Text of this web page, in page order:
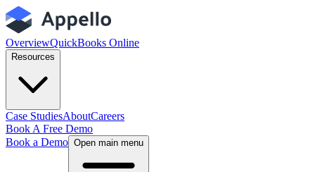
OverviewQuickBooks Online
Resources
Case StudiesAboutCareers
Book A Free Demo
Book a Demo Open main menu